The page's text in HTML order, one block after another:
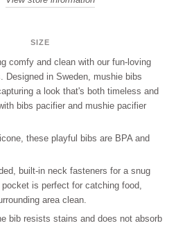
SIZE
comfy and clean with our fun-loving
Designed in Sweden, mushie bibs
a look that's both timeless and
bibs pacifier and mushie pacifier
these playful bibs are BPA and
built-in neck fasteners for a snug
is perfect for catching food,
area clean.
bib resists stains and does not absorb